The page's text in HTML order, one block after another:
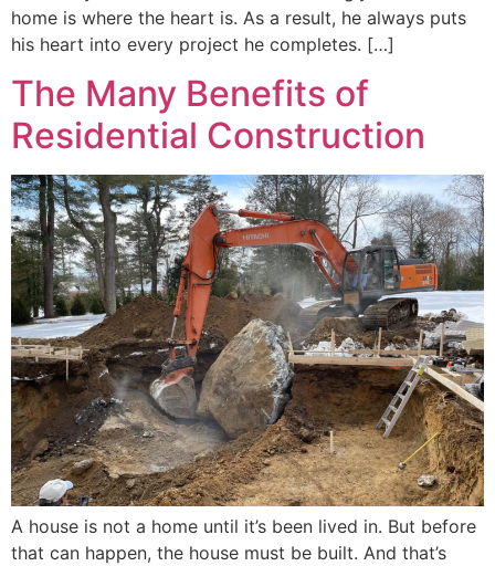
home is where the heart is. As a result, he always puts
his heart into every project he completes. […]
The Many Benefits of
Residential Construction
A house is not a home until it’s been lived in. But before
that can happen, the house must be built. And that’s